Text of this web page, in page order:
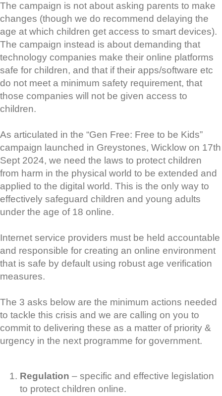
The campaign is not about asking parents to make
changes (though we do recommend delaying the
age at which children get access to smart devices).
The campaign instead is about demanding that
technology companies make their online platforms
safe for children, and that if their apps/software etc
do not meet a minimum safety requirement, that
those companies will not be given access to
children.
As articulated in the “Gen Free: Free to be Kids”
campaign launched in Greystones, Wicklow on 17th
Sept 2024, we need the laws to protect children
from harm in the physical world to be extended and
applied to the digital world. This is the only way to
effectively safeguard children and young adults
under the age of 18 online.
Internet service providers must be held accountable
and responsible for creating an online environment
that is safe by default using robust age verification
measures.
The 3 asks below are the minimum actions needed
to tackle this crisis and we are calling on you to
commit to delivering these as a matter of priority &
urgency in the next programme for government.
Regulation – specific and effective legislation
to protect children online.